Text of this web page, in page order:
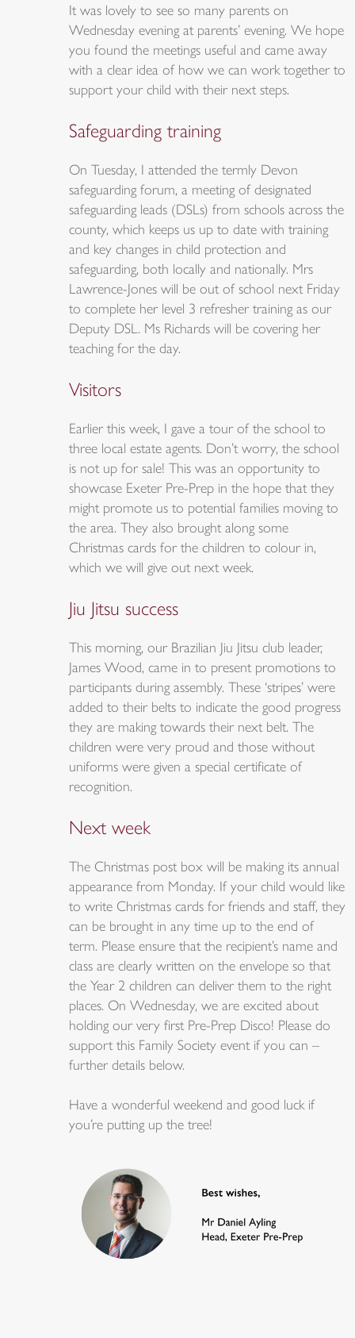
It was lovely to see so many parents on
Wednesday evening at parents’ evening. We hope
you found the meetings useful and came away
with a clear idea of how we can work together to
support your child with their next steps.
Safeguarding training
On Tuesday, I attended the termly Devon
safeguarding forum, a meeting of designated
safeguarding leads (DSLs) from schools across the
county, which keeps us up to date with training
and key changes in child protection and
safeguarding, both locally and nationally. Mrs
Lawrence-Jones will be out of school next Friday
to complete her level 3 refresher training as our
Deputy DSL. Ms Richards will be covering her
teaching for the day.
Visitors
Earlier this week, I gave a tour of the school to
three local estate agents. Don’t worry, the school
is not up for sale! This was an opportunity to
showcase Exeter Pre-Prep in the hope that they
might promote us to potential families moving to
the area. They also brought along some
Christmas cards for the children to colour in,
which we will give out next week.
Jiu Jitsu success
This morning, our Brazilian Jiu Jitsu club leader,
James Wood, came in to present promotions to
participants during assembly. These ‘stripes’ were
added to their belts to indicate the good progress
they are making towards their next belt. The
children were very proud and those without
uniforms were given a special certificate of
recognition.
Next week
The Christmas post box will be making its annual
appearance from Monday. If your child would like
to write Christmas cards for friends and staff, they
can be brought in any time up to the end of
term. Please ensure that the recipient’s name and
class are clearly written on the envelope so that
the Year 2 children can deliver them to the right
places. On Wednesday, we are excited about
holding our very first Pre-Prep Disco! Please do
support this Family Society event if you can –
further details below.
Have a wonderful weekend and good luck if
you’re putting up the tree!